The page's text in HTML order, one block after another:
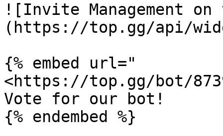
![Invite Management
(https://top.gg/api/
{% embed url="
<https://top.gg/bot/
Vote for our bot!